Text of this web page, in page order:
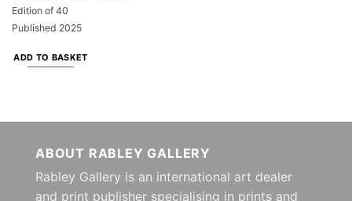
Edition of 40
Published 2025
ADD TO BASKET
ABOUT RABLEY GALLERY
Rabley Gallery is an international art dealer
and print publisher specialising in prints and